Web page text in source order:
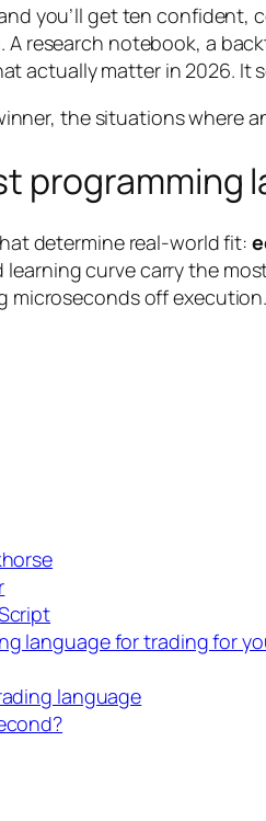
you’ll get ten
A research notebook, a
actually matter in 2026.
the situations
programming
determine real-world fit:
learning curve carry the
microseconds off execution.
language for trading for
language